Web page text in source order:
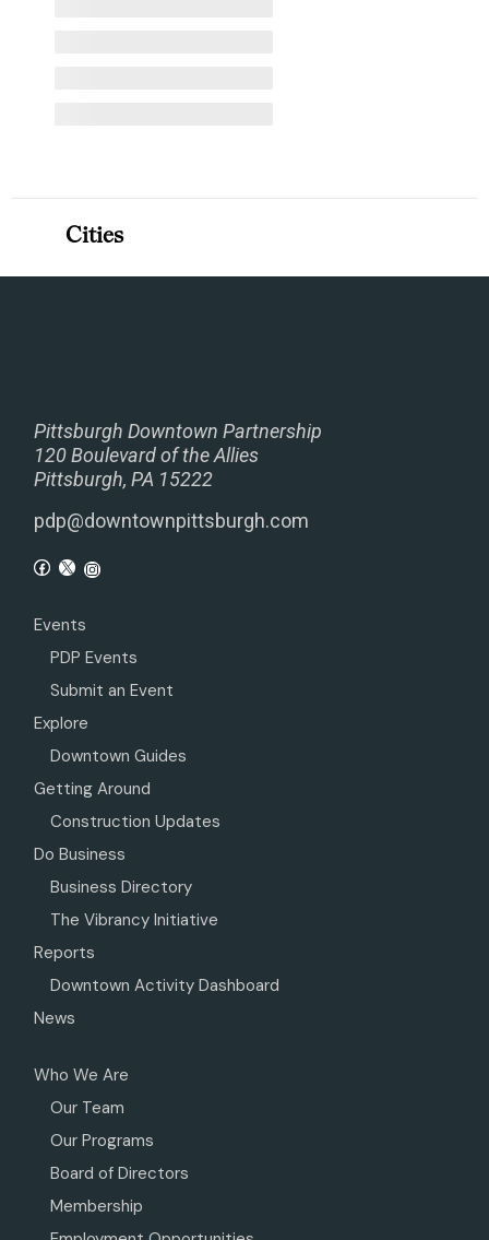
Pittsburgh Downtown Partnership
120 Boulevard of the Allies
Pittsburgh, PA 15222
pdp@downtownpittsburgh.com
Events
PDP Events
Submit an Event
Explore
Downtown Guides
Getting Around
Construction Updates
Do Business
Business Directory
The Vibrancy Initiative
Reports
Downtown Activity Dashboard
News
Who We Are
Our Team
Our Programs
Board of Directors
Membership